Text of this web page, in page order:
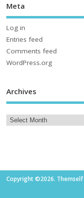
Meta
Log in
Entries feed
Comments feed
WordPress.org
Archives
Copyright ©2026. Themself